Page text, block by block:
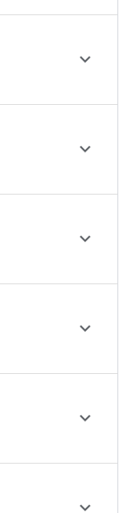





